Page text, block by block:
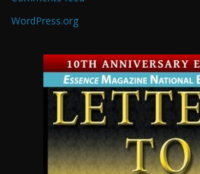
WordPress.org